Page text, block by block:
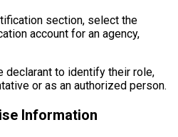
section, select the
account for an agency,
declarant to identify their role,
or as an authorized person.
Information